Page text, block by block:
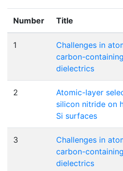
Number Title
1
Challenges in
carbon-
dielectrics
2
Atomic-layer
silicon nitride on
Si surfaces
3
Challenges in
carbon-
dielectrics